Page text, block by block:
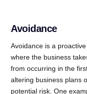
Avoidance
Avoidance is a
where the business
from occurring in the
altering business plans
potential risk. One